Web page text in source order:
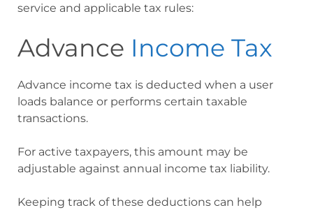
service and applicable tax rules:
Advance Income Tax
Advance income tax is deducted when a user
loads balance or performs certain taxable
transactions.
For active taxpayers, this amount may be
adjustable against annual income tax liability.
Keeping track of these deductions can help